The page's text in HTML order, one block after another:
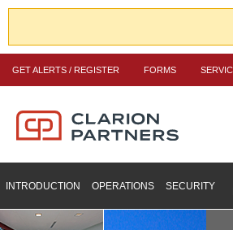
GET ALERTS / REGISTER FORMS
INTRODUCTION OPERATIONS SECURITY